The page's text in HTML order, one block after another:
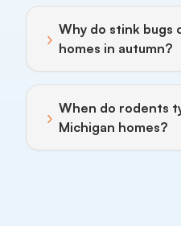
› Why do stink bugs
homes in autumn?
Toggle answer for:
› When do rodents
Michigan homes?
Toggle answer for: